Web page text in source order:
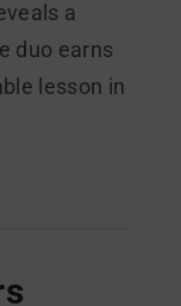
a
duo earns
lesson in